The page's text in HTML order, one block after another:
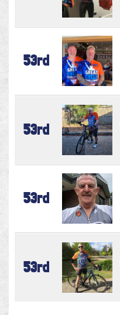
53rd
53rd
53rd
53rd